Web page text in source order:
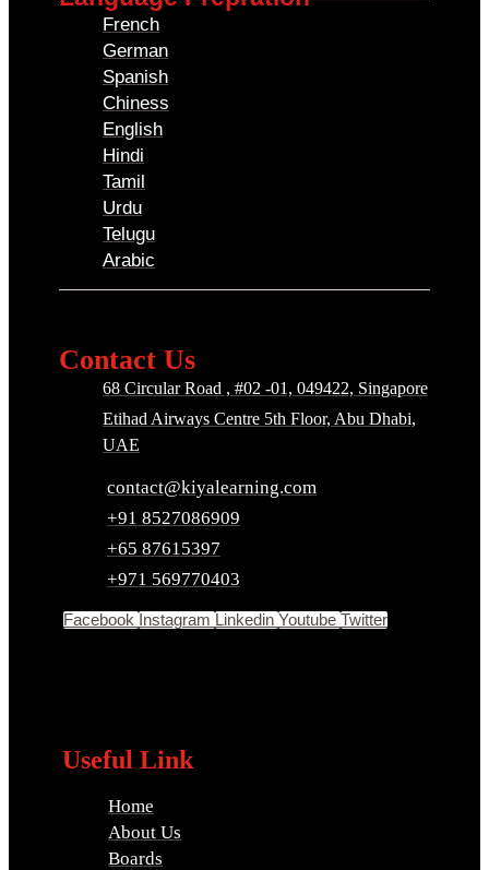
French
German
Spanish
Chiness
English
Hindi
Tamil
Urdu
Telugu
Arabic
Contact Us
68 Circular Road , #02 -01, 049422, Singapore
Etihad Airways Centre 5th Floor, Abu Dhabi,
UAE
contact@kiyalearning.com
+91 8527086909
+65 87615397
+971 569770403
Facebook Instagram Linkedin Youtube Twitter
Useful Link
Home
About Us
Boards